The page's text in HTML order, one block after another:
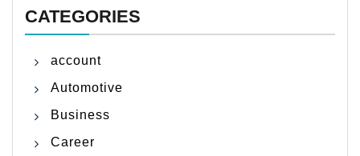
CATEGORIES
account
Automotive
Business
Career